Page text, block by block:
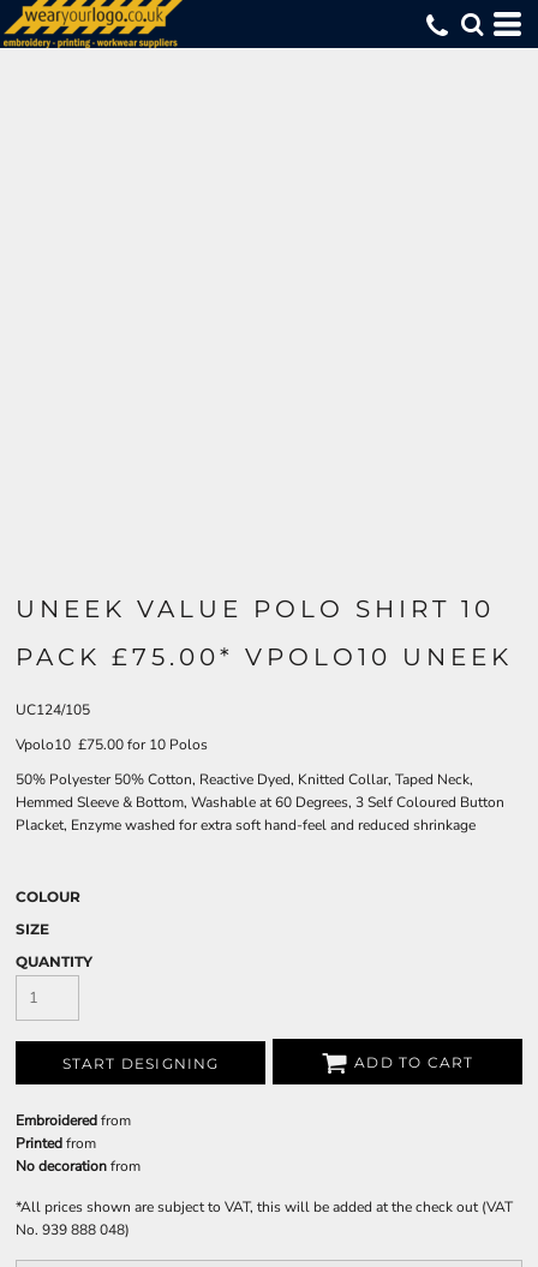
UNEEK VALUE POLO SHIRT 10
PACK £75.00* VPOLO10 UNEEK
UC124/105
Vpolo10 £75.00 for 10 Polos
50% Polyester 50% Cotton, Reactive Dyed, Knitted Collar, Taped Neck,
Hemmed Sleeve & Bottom, Washable at 60 Degrees, 3 Self Coloured Button
Placket, Enzyme washed for extra soft hand-feel and reduced shrinkage
COLOUR
SIZE
QUANTITY
START DESIGNING ADD TO CART
Embroideredfrom
Printedfrom
No decorationfrom
*All prices shown are subject to VAT, this will be added at the check out (VAT
No. 939 888 048)